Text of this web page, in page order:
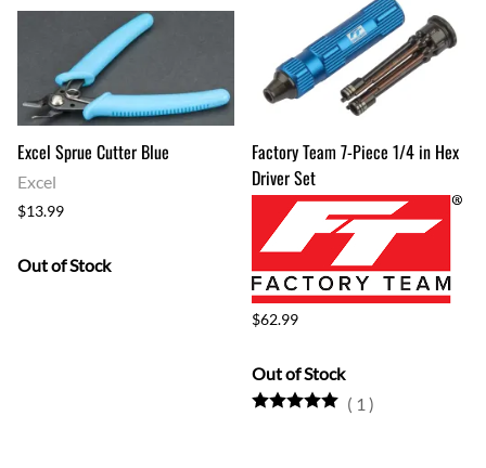
Excel Sprue Cutter Blue
Excel
$13.99
Out of Stock
Factory Team 7-Piece 1/4 in Hex
Driver Set
$62.99
Out of Stock
( 1 )